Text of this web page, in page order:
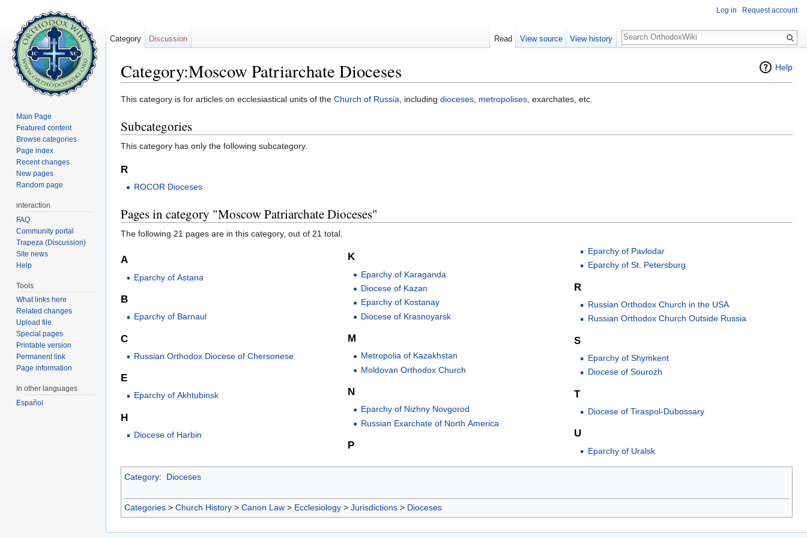
Help
Category:Moscow Patriarchate Dioceses
This category is for articles on ecclesiastical units of the Church of Russia, including dioceses, metropolises, exarchates, etc.
Subcategories
This category has only the following subcategory.
R
ROCOR Dioceses
Pages in category "Moscow Patriarchate Dioceses"
The following 21 pages are in this category, out of 21 total.
A
Eparchy of Astana
B
Eparchy of Barnaul
C
Russian Orthodox Diocese of Chersonese
E
Eparchy of Akhtubinsk
H
Diocese of Harbin
K
Eparchy of Karaganda
Diocese of Kazan
Eparchy of Kostanay
Diocese of Krasnoyarsk
M
Metropolia of Kazakhstan
Moldovan Orthodox Church
N
Eparchy of Nizhny Novgorod
Russian Exarchate of North America
P
Eparchy of Pavlodar
Eparchy of St. Petersburg
R
Russian Orthodox Church in the USA
Russian Orthodox Church Outside Russia
S
Eparchy of Shymkent
Diocese of Sourozh
T
Diocese of Tiraspol-Dubossary
U
Eparchy of Uralsk
Category: Dioceses
Categories > Church History > Canon Law > Ecclesiology > Jurisdictions > Dioceses
Log in Request account
Category Discussion Read View source View history
Search
Main Page
Featured content
Browse categories
Page index
Recent changes
New pages
Random page
interaction
FAQ
Community portal
Trapeza (Discussion)
Site news
Help
Tools
What links here
Related changes
Upload file
Special pages
Printable version
Permanent link
Page information
In other languages
Español